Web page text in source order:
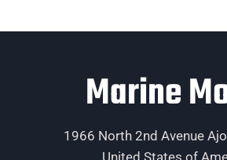
Marine
1966 North 2nd Avenue